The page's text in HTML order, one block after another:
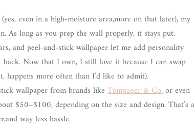
even in a high-moisture area,more on that later), my
As long as you prep the wall properly, it stays put.
and peel-and-stick wallpaper let me add personality
Now that I own, I still love it because I can swap
happens more often than I’d like to admit).
wallpaper from brands like Tempaper & Co.or even
$50–$100, depending on the size and design. That’s a
way less hassle.